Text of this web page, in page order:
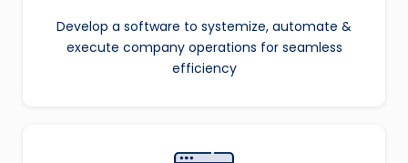
Develop a software to systemize, automate &
execute company operations for seamless
efficiency